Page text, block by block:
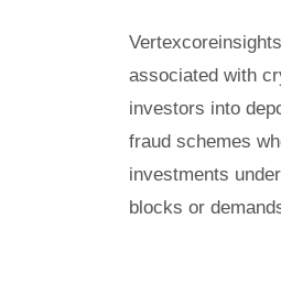
associated with
investors into
fraud schemes
investments
blocks or